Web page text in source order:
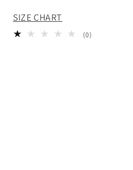
SIZE CHART
(0)